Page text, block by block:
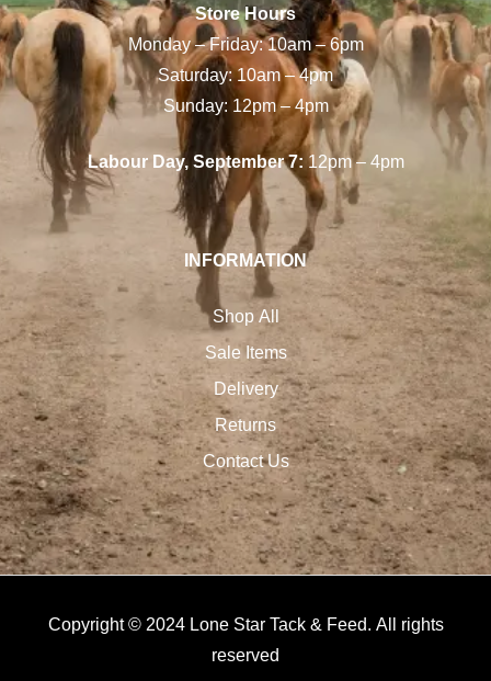
Store Hours
Monday – Friday: 10am – 6pm
Saturday: 10am – 4pm
Sunday: 12pm – 4pm
Labour Day, September 7:12pm – 4pm
INFORMATION
Shop All
Sale Items
Delivery
Returns
Contact Us
Copyright © 2024 Lone Star Tack & Feed. All rights
reserved